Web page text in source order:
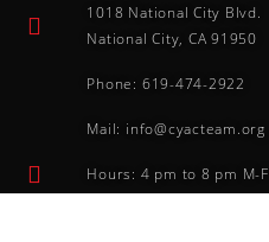
1018 National City Blvd.
National City, CA 91950
Phone: 619-474-2922
Mail: info@cyacteam.org
Hours: 4 pm to 8 pm M-F